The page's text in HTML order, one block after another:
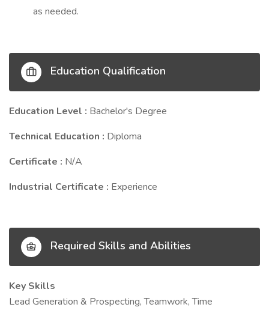
as needed.
Education Qualification
Education Level : Bachelor's Degree
Technical Education : Diploma
Certificate : N/A
Industrial Certificate : Experience
Required Skills and Abilities
Key Skills
Lead Generation & Prospecting, Teamwork, Time